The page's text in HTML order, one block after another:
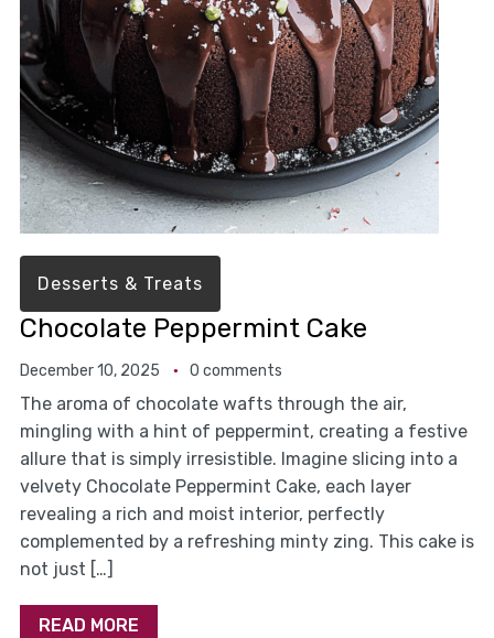
Desserts & Treats
Chocolate Peppermint Cake
December 10, 2025 0 comments
The aroma of chocolate wafts through the air,
mingling with a hint of peppermint, creating a festive
allure that is simply irresistible. Imagine slicing into a
velvety Chocolate Peppermint Cake, each layer
revealing a rich and moist interior, perfectly
complemented by a refreshing minty zing. This cake is
not just […]
READ MORE